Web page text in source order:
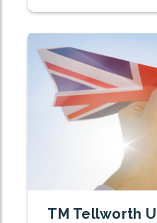
TM Tellworth